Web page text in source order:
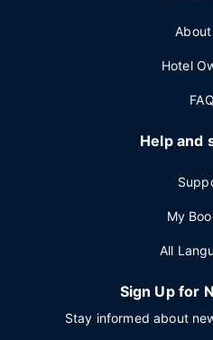
Hotel
FAQ
Help and
My
All
Sign Up for
Stay informed about